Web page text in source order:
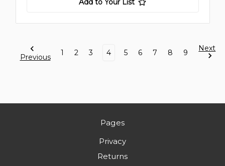
Add to Your List
Previous 1 2 3 4 5 6 7 8 9 Next
Pages
Privacy
Returns